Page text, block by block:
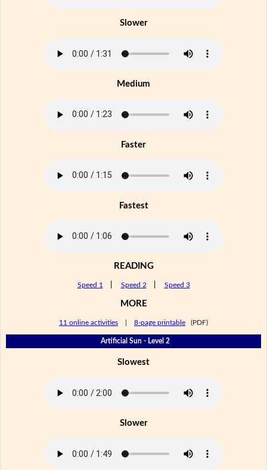
Slower
Medium
Faster
Fastest
READING
Speed 1 Speed 2 Speed 3
MORE
11 online activities 8-page printable (PDF)
Artificial Sun - Level 2
Slowest
Slower